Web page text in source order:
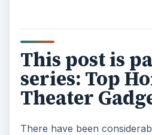
This post is
series: Top
Theater
There have been